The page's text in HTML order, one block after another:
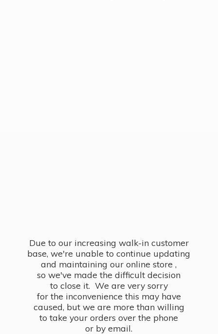
Due to our increasing walk-in customer
base, we're unable to continue updating
and maintaining our online store ,
so we've made the difficult decision
to close it. We are very sorry
for the inconvenience this may have
caused, but we are more than willing
to take your orders over the phone
or by email.